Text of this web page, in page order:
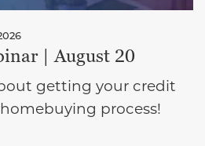
| August 20
getting your credit
process!